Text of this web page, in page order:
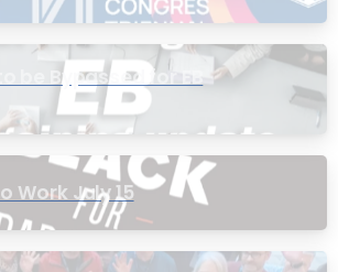
be Bypassed for EB
Work July 15